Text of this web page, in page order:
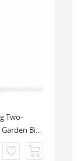
Two-
Bi...